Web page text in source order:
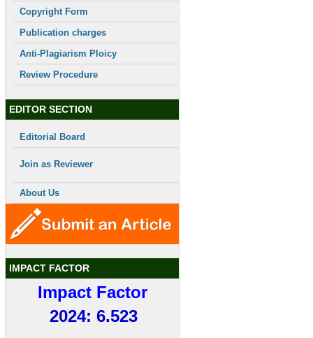
Copyright Form
Publication charges
Anti-Plagiarism Ploicy
Review Procedure
EDITOR SECTION
Editorial Board
Join as Reviewer
About Us
IMPACT FACTOR
Impact Factor
2024: 6.523